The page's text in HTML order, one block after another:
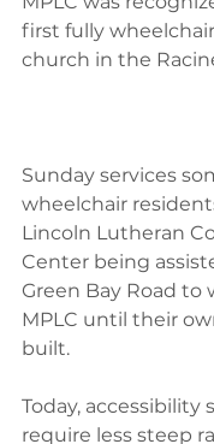
first fully
church in the
Sunday services
wheelchair
Lincoln Lutheran
Center being
Green Bay Road to
MPLC until their
built.
Today, accessibility
require less steep